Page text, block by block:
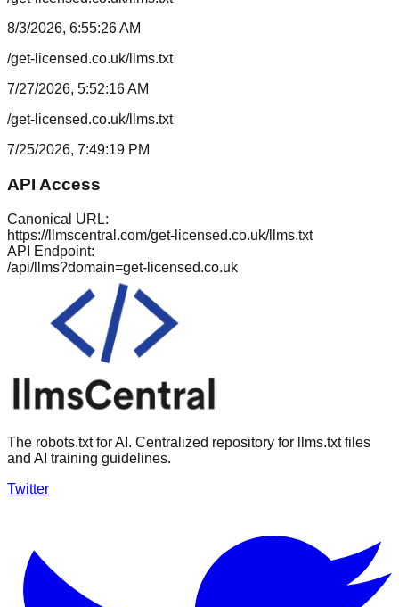
8/3/2026, 6:55:26 AM
/get-licensed.co.uk/llms.txt
7/27/2026, 5:52:16 AM
/get-licensed.co.uk/llms.txt
7/25/2026, 7:49:19 PM
API Access
Canonical URL:
https://llmscentral.com/get-licensed.co.uk/llms.txt
API Endpoint:
/api/llms?domain=get-licensed.co.uk
The robots.txt for AI. Centralized repository for llms.txt files
and AI training guidelines.
Twitter